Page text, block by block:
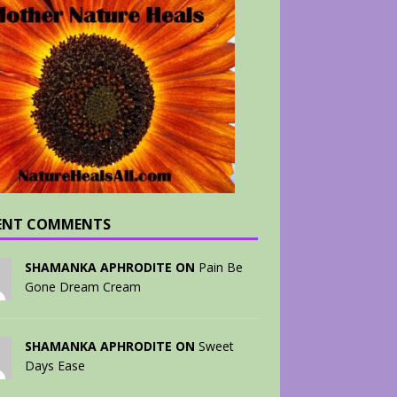
COMMENTS
SHAMANKA APHRODITE ON Pain Be
Gone Dream Cream
SHAMANKA APHRODITE ON Sweet
Days Ease